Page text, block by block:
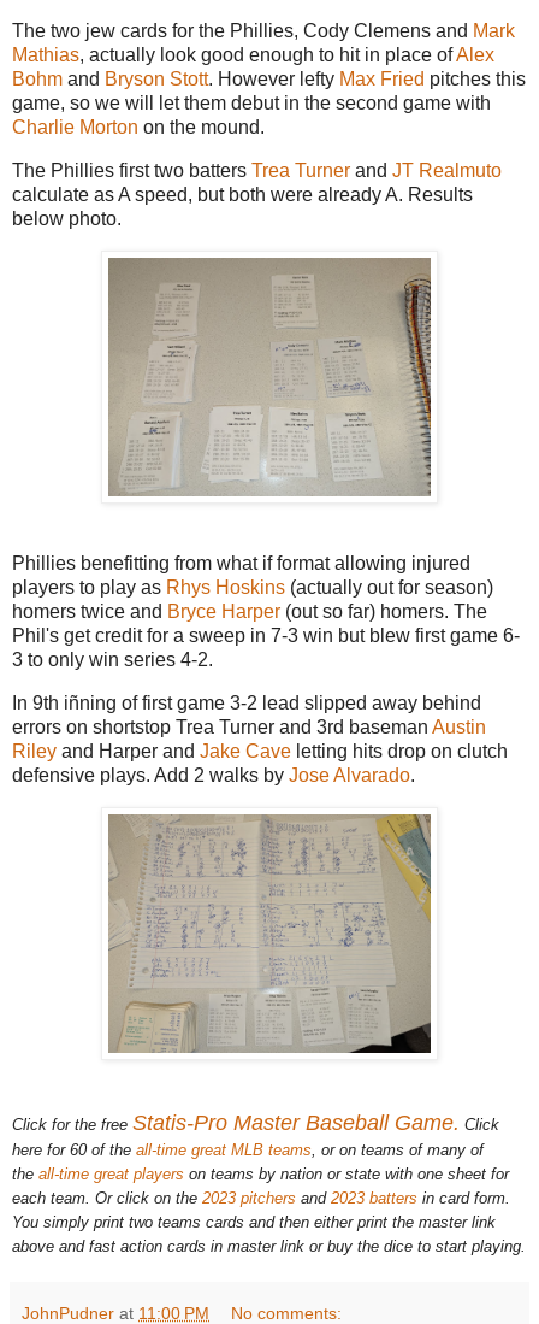
The two jew cards for the Phillies, Cody Clemens and Mark
Mathias, actually look good enough to hit in place ofAlex
Bohm and Bryson Stott. However lefty Max Fried pitches this
game, so we will let them debut in the second game with
Charlie Morton on the mound.
The Phillies first two batters Trea Turner and JT Realmuto
calculate as A speed, but both were already A. Results
below photo.
Phillies benefitting from what if format allowing injured
players to play as Rhys Hoskins (actually out for season)
homers twice and Bryce Harper (out so far) homers. The
Phil's get credit for a sweep in 7-3 win but blew first game 6-
3 to only win series 4-2.
In 9th iñning of first game 3-2 lead slipped away behind
errors on shortstop Trea Turner and 3rd baseman Austin
Riley and Harper and Jake Cave letting hits drop on clutch
defensive plays. Add 2 walks by Jose Alvarado.
Click for the free Statis-Pro Master Baseball Game. Click
here for 60 of the all-time great MLB teams , or on teams of many of
the all-time great players on teams by nation or state with one sheet for
each team. Or click on the 2023 pitchers and 2023 batters in card form.
You simply print two teams cards and then either print the master link
above and fast action cards in master link or buy the dice to start playing.
JohnPudner at 11:00 PM No comments: